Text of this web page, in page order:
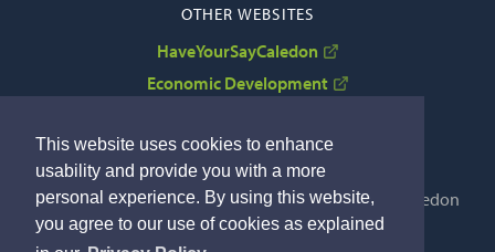
This website uses cookies to enhance
usability and provide you with a more
personal experience. By using this website,
you agree to our use of cookies as explained
OTHER WEBSITES
HaveYourSayCaledon
Economic Development
Copyright © 2022 The Corporation of the Town of Caledon
By GHD Digital